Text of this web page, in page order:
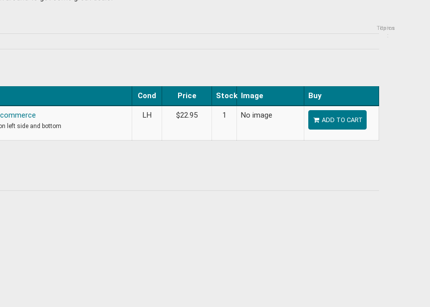
Topics
Items
:
Cond Price Stock Image Buy
left side and bottom
LH $22.95 1 No image
ADD TO CART